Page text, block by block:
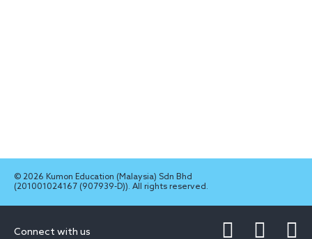
© 2026 Kumon Education (Malaysia) Sdn Bhd
(201001024167 (907939-D)). All rights reserved.
Connect with us